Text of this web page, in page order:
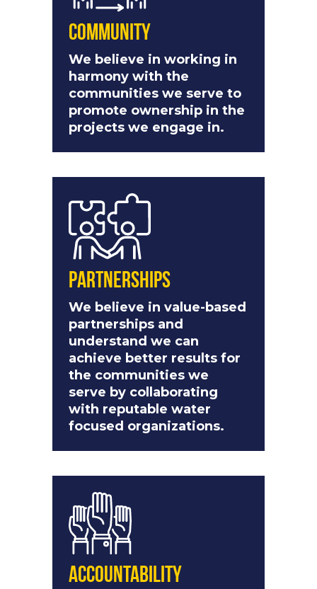
Community
We believe in working in
harmony with the
communities we serve to
promote ownership in the
projects we engage in.
Partnerships
We believe in value-based
partnerships and
understand we can
achieve better results for
the communities we
serve by collaborating
with reputable water
focused organizations.
Accountability